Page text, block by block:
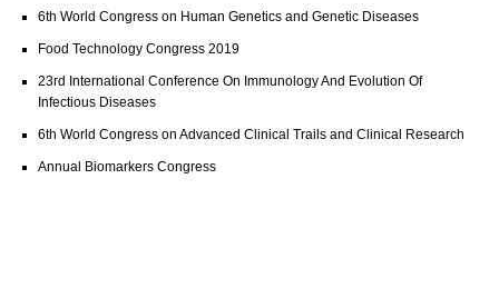
6th World Congress on Human Genetics and Genetic Diseases
Food Technology Congress 2019
23rd International Conference On Immunology And Evolution Of
Infectious Diseases
6th World Congress on Advanced Clinical Trails and Clinical Research
Annual Biomarkers Congress